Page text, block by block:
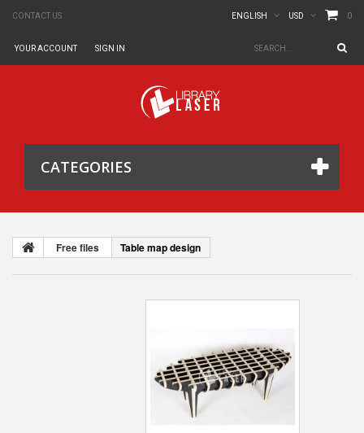
CONTACT US 0
USD
ENGLISH
SIGN IN
YOUR ACCOUNT
CATEGORIES
Free files Table map design